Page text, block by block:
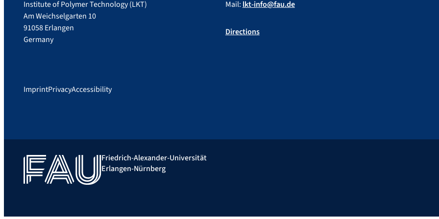
Institute of Polymer Technology (LKT)
Am Weichselgarten 10
91058 Erlangen
Germany
Mail: lkt-info@fau.de
Directions
ImprintPrivacyAccessibility
Friedrich-Alexander-Universität
Erlangen-Nürnberg